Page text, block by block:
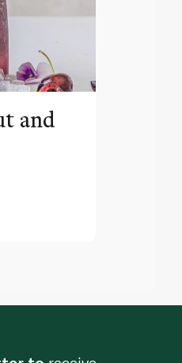
and